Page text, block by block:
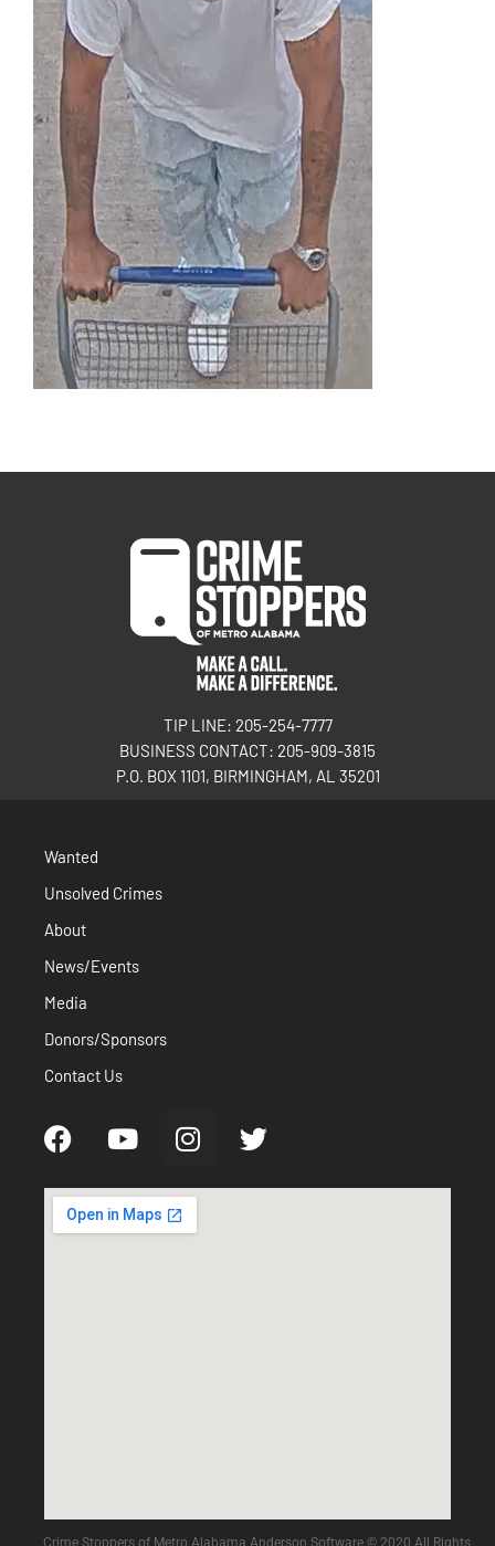
TIP LINE: 205-254-7777
BUSINESS CONTACT: 205-909-3815
P.O. BOX 1101, BIRMINGHAM, AL 35201
Wanted
Unsolved Crimes
About
News/Events
Media
Donors/Sponsors
Contact Us
Crime Stoppers of Metro Alabama Anderson Software © 2020 All Rights